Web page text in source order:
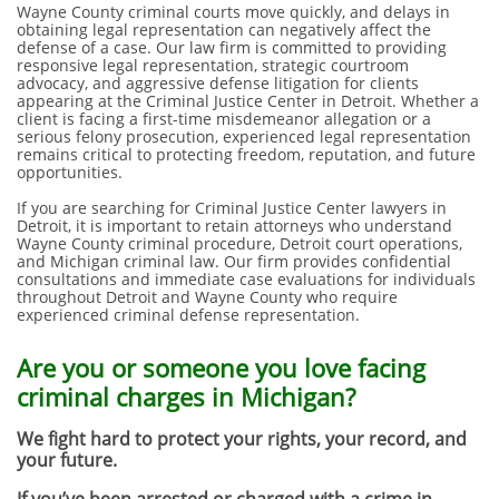
Wayne County criminal courts move quickly, and delays in
obtaining legal representation can negatively affect the
defense of a case. Our law firm is committed to providing
responsive legal representation, strategic courtroom
advocacy, and aggressive defense litigation for clients
appearing at the Criminal Justice Center in Detroit. Whether a
client is facing a first-time misdemeanor allegation or a
serious felony prosecution, experienced legal representation
remains critical to protecting freedom, reputation, and future
opportunities.
If you are searching for Criminal Justice Center lawyers in
Detroit, it is important to retain attorneys who understand
Wayne County criminal procedure, Detroit court operations,
and Michigan criminal law. Our firm provides confidential
consultations and immediate case evaluations for individuals
throughout Detroit and Wayne County who require
experienced criminal defense representation.
Are you or someone you love facing
criminal charges in Michigan?
We fight hard to protect your rights, your record, and
your future.